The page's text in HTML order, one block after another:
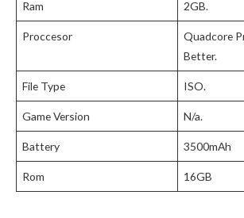
Ram 2GB.
Proccesor
Quadcore
Better.
File Type ISO.
Game Version N/a.
Battery 3500mAh
Rom 16GB